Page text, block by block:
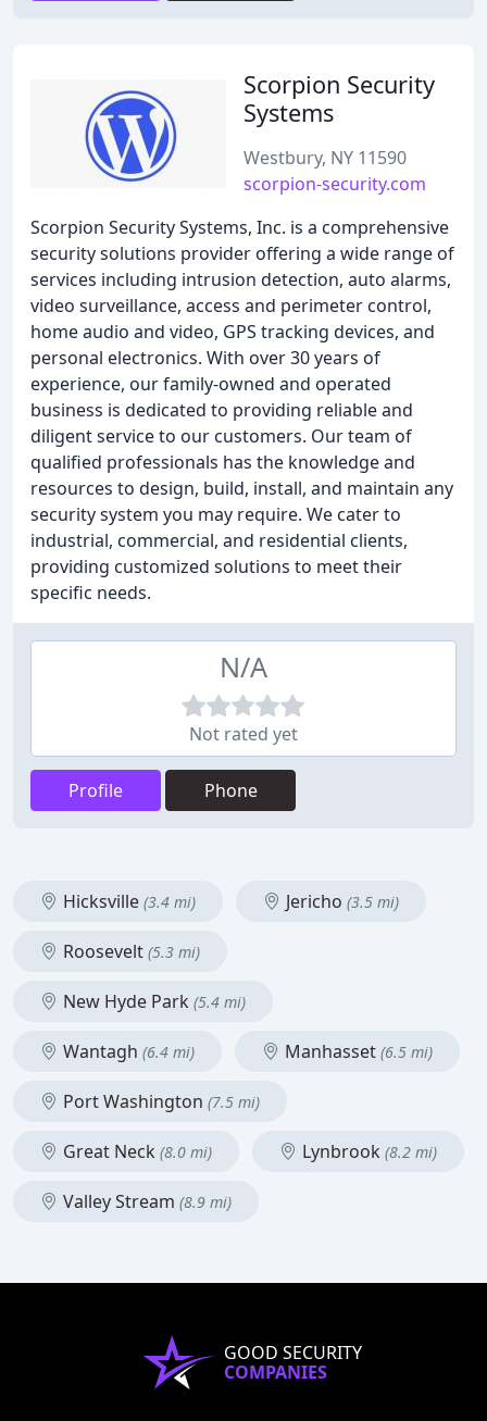
Scorpion Security
Systems
Westbury, NY 11590
scorpion-security.com
Scorpion Security Systems, Inc. is a comprehensive
security solutions provider offering a wide range of
services including intrusion detection, auto alarms,
video surveillance, access and perimeter control,
home audio and video, GPS tracking devices, and
personal electronics. With over 30 years of
experience, our family-owned and operated
business is dedicated to providing reliable and
diligent service to our customers. Our team of
qualified professionals has the knowledge and
resources to design, build, install, and maintain any
security system you may require. We cater to
industrial, commercial, and residential clients,
providing customized solutions to meet their
specific needs.
N/A
Not rated yet
Profile Phone
Hicksville (3.4 mi) Jericho (3.5 mi)
Roosevelt (5.3 mi)
New Hyde Park (5.4 mi)
Wantagh (6.4 mi) Manhasset (6.5 mi)
Port Washington (7.5 mi)
Great Neck (8.0 mi) Lynbrook (8.2 mi)
Valley Stream (8.9 mi)
GOOD SECURITY
COMPANIES